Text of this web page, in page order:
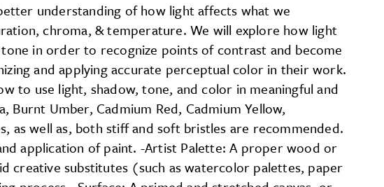
understanding of how light affects what we
chroma, & temperature. We will explore how light
in order to recognize points of contrast and become
and applying accurate perceptual color in their work.
to use light, shadow, tone, and color in meaningful and
Burnt Umber, Cadmium Red, Cadmium Yellow,
as well as, both stiff and soft bristles are recommended.
application of paint. -Artist Palette: A proper wood or
creative substitutes (such as watercolor palettes, paper